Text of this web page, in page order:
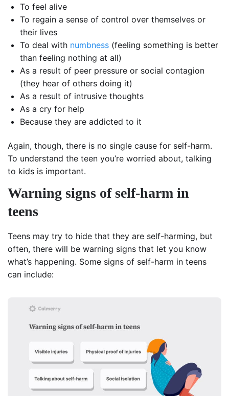
To feel alive
To regain a sense of control over themselves or
their lives
To deal with numbness (feeling something is better
than feeling nothing at all)
As a result of peer pressure or social contagion
(they hear of others doing it)
As a result of intrusive thoughts
As a cry for help
Because they are addicted to it
Again, though, there is no single cause for self-harm.
To understand the teen you’re worried about, talking
to kids is important.
Warning signs of self-harm in
teens
Teens may try to hide that they are self-harming, but
often, there will be warning signs that let you know
what’s happening. Some signs of self-harm in teens
can include: